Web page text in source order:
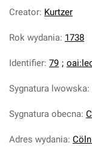
Creator: Kurtzer
Rok wydania: 1738
Identifier: 79 ;
Sygnatura lwowska:
Sygnatura obecna:
Adres wydania: